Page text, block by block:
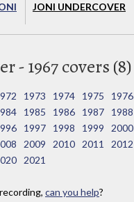
JONI UNDERCOVER
- 1967 covers (8)
1973 1974 1975 1976
1985 1986 1987 1988
1997 1998 1999 2000
2009 2010 2011 2012
2021
can you help?